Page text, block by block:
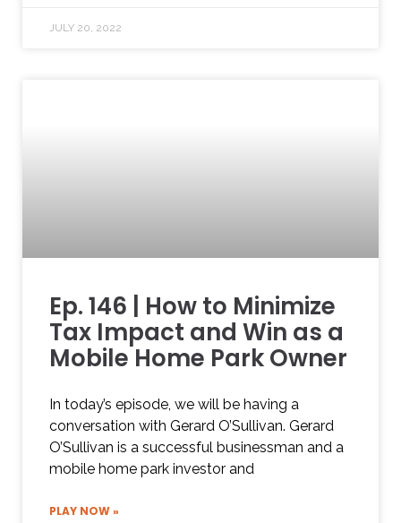
JULY 20, 2022
Ep. 146 | How to Minimize
Tax Impact and Win as a
Mobile Home Park Owner
In today’s episode, we will be having a
conversation with Gerard O’Sullivan. Gerard
O’Sullivan is a successful businessman and a
mobile home park investor and
PLAY NOW »